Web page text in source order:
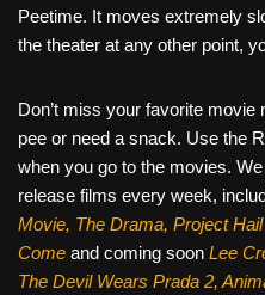
Peetime. It moves extremely
the theater at any other point,
Don’t miss your favorite
pee or need a snack. Use the
when you go to the movies.
release films every week,
Movie, The Drama, Project
Come and coming soon Lee
The Devil Wears Prada 2,